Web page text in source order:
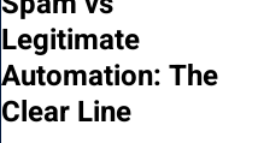
Legitimate
Automation: The
Clear Line